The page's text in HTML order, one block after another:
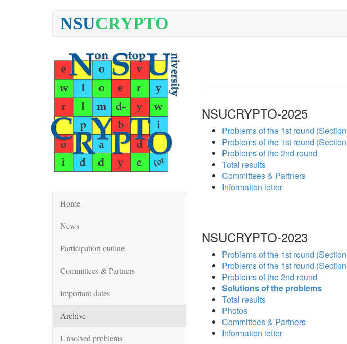
NSUCRYPTO
Home
News
Participation outline
Committees & Partners
Important dates
Archive
Unsolved problems
NSUCRYPTO-2025
Problems of the 1st round
Problems of the 1st round
Problems of the 2nd round
Total results
Committees & Partners
Information letter
NSUCRYPTO-2023
Problems of the 1st round
Problems of the 1st round
Problems of the 2nd round
Solutions of the problems
Total results
Photos
Committees & Partners
Information letter